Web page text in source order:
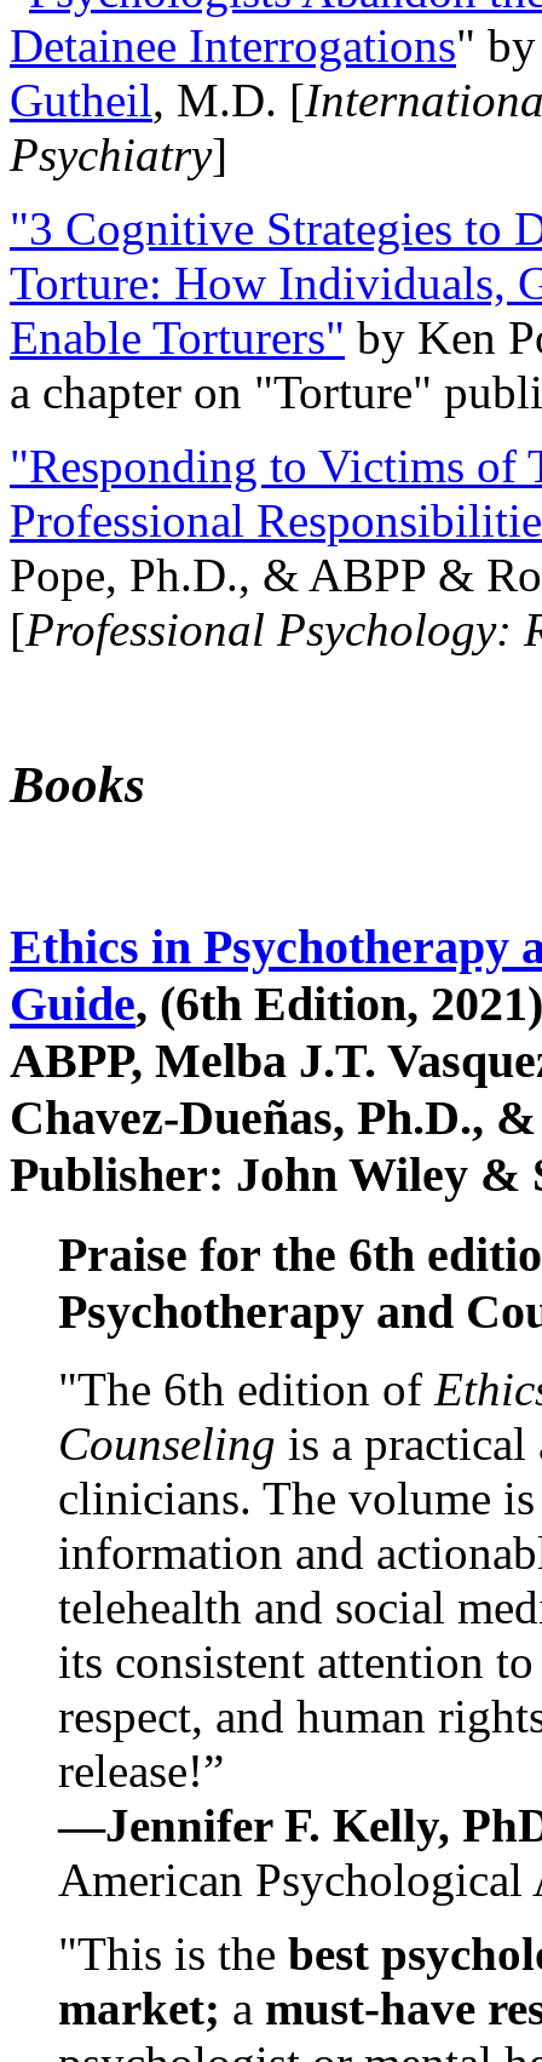
Detainee Interrogations"
Gutheil, M.D. [
Psychiatry]
"3 Cognitive Strategies to
Torture: How Individuals,
Enable Torturers" by Ken
a chapter on "Torture"
"Responding to Victims of
Professional
Pope, Ph.D., & ABPP &
[Professional Psychology:
Books
Ethics in Psychotherapy
Guide, (6th Edition,
ABPP, Melba J.T.
Chavez-Dueñas, Ph.D.,
Publisher: John Wiley &
Praise for the 6th
Psychotherapy and
"The 6th edition of
Counseling is a practical
clinicians. The volume
information and
telehealth and social
its consistent attention
respect, and human
release!”
—Jennifer F. Kelly,
American Psychological
"This is the best
market; a must-have